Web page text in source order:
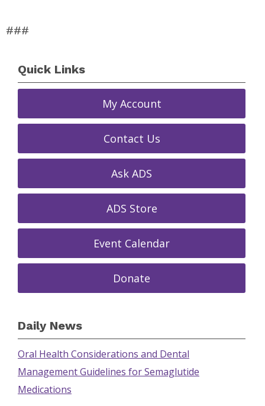
###
Quick Links
My Account
Contact Us
Ask ADS
ADS Store
Event Calendar
Donate
Daily News
Oral Health Considerations and Dental
Management Guidelines for Semaglutide
Medications